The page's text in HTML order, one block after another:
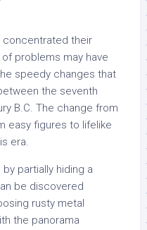
concentrated their
problems may have
speedy changes that
the seventh
B.C. The change from
easy figures to lifelike
era.
partially hiding a
be discovered
rusty metal
the panorama